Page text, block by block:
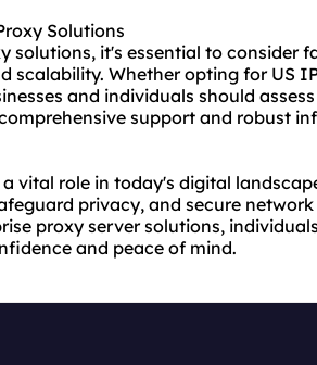
Solutions
solutions, it's essential to consider
scalability. Whether opting for US
and individuals should
support and robust
vital role in today's digital
privacy, and secure
proxy server solutions,
and peace of mind.